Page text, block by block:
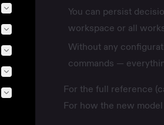
You can persist
workspace or all
Without any
commands —
For the full reference
For how the new